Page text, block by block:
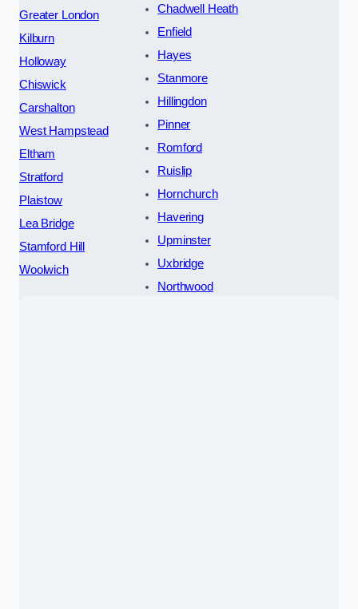
Greater London
Kilburn
Holloway
Chiswick
Carshalton
West Hampstead
Eltham
Stratford
Plaistow
Lea Bridge
Stamford Hill
Woolwich
Chadwell Heath
Enfield
Hayes
Stanmore
Hillingdon
Pinner
Romford
Ruislip
Hornchurch
Havering
Upminster
Uxbridge
Northwood